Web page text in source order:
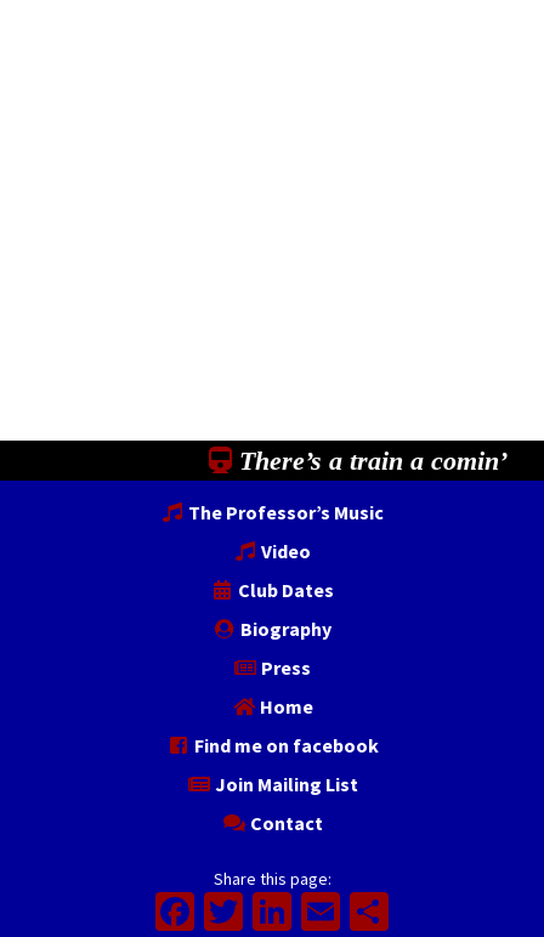
There’s a train a comin’
The Professor’s Music
Video
Club Dates
Biography
Press
Home
Find me on facebook
Join Mailing List
Contact
Share this page:
Facebook
Twitter
LinkedIn
Email